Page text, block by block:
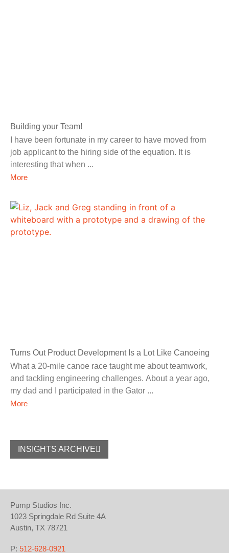
Building your Team!
I have been fortunate in my career to have moved from
job applicant to the hiring side of the equation. It is
interesting that when
More
Turns Out Product Development Is a Lot Like Canoeing
What a 20-mile canoe race taught me about teamwork,
and tackling engineering challenges. About a year ago,
my dad and I participated in the Gator
More
INSIGHTS ARCHIVE
Pump Studios Inc.
1023 Springdale Rd Suite 4A
Austin, TX 78721
P: 512-628-0921